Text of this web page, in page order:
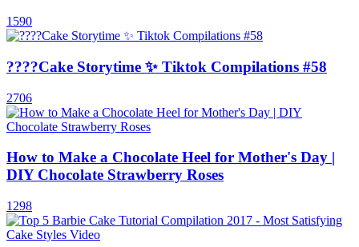
1590
????Cake Storytime ✨ Tiktok Compilations #58
2706
How to Make a Chocolate Heel for Mother's Day |
DIY Chocolate Strawberry Roses
1298